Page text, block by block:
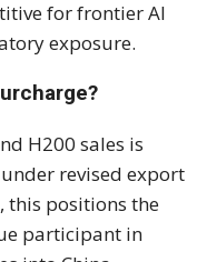
for frontier AI
exposure.
H200 sales is
revised export
this positions the
participant in